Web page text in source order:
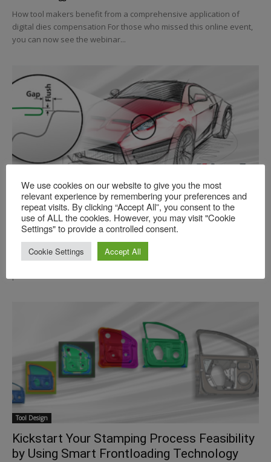
How tool makers benefit from a comprehensive application of
digital dies compensation For those who missed this online event,
you can now see the webinar...
Practical Simulation
The Next Evolution of CATIA-based
Process Design
Jonathan Varner, AutoForm - 2023-03-06
For those who missed this online event, you can now see the
webinar video! Please note: this video will only be available to the
Tool Design
Kickstart Your Stamping Process Feasibility
by Using Smart Frontloading Technology
We use cookies on our website to give you the most
relevant experience by remembering your preferences and
repeat visits. By clicking “Accept All”, you consent to the
use of ALL the cookies. However, you may visit "Cookie
Settings" to provide a controlled consent.
Cookie Settings Accept All